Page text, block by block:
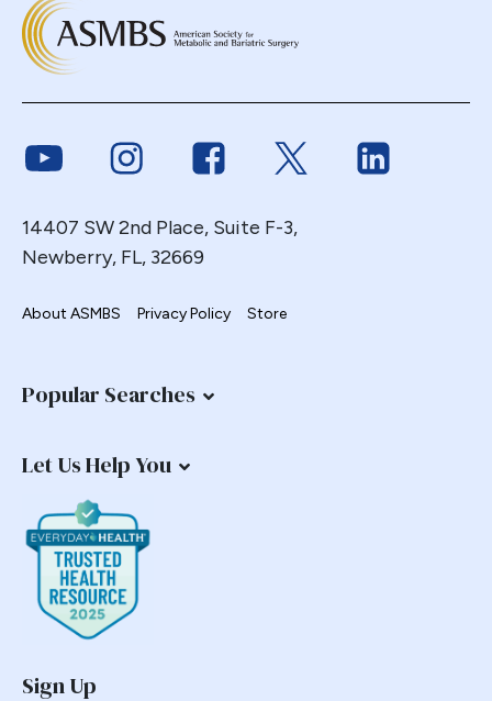
Link to YoutubeLink to InstagramLink to FacebookLink to Twitter
14407 SW 2nd Place, Suite F-3,
Newberry, FL, 32669
About ASMBS Privacy Policy Store
Popular Searches
Let Us Help You
Sign Up